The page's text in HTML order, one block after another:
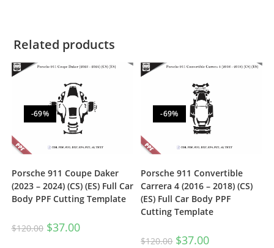
Related products
-69%
Porsche 911 Coupe Daker
(2023 – 2024) (CS) (ES) Full Car
Body PPF Cutting Template
$120.00 $37.00
-69%
Porsche 911 Convertible
Carrera 4 (2016 – 2018) (CS)
(ES) Full Car Body PPF
Cutting Template
$120.00 $37.00